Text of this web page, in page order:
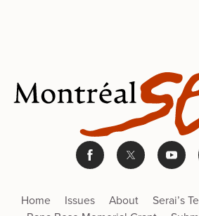
Home Issues About Serai’s